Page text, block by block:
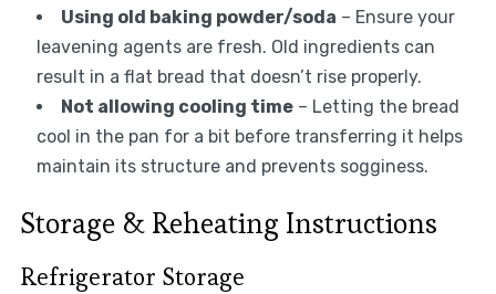
Using old baking powder/soda – Ensure your
leavening agents are fresh. Old ingredients can
result in a flat bread that doesn’t rise properly.
Not allowing cooling time– Letting the bread
cool in the pan for a bit before transferring it helps
maintain its structure and prevents sogginess.
Storage & Reheating Instructions
Refrigerator Storage